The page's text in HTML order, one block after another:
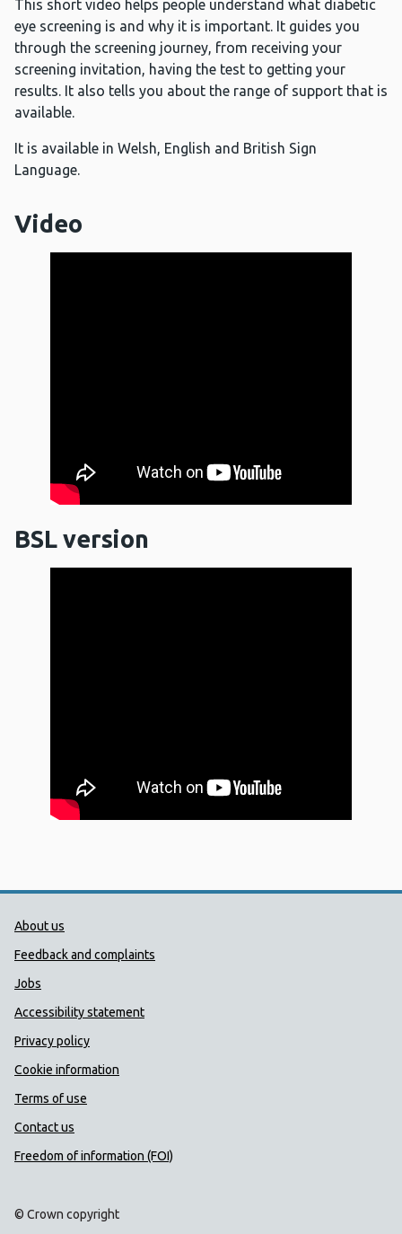
This short video helps people understand what diabetic
eye screening is and why it is important. It guides you
through the screening journey, from receiving your
screening invitation, having the test to getting your
results. It also tells you about the range of support that is
available.
It is available in Welsh, English and British Sign
Language.
Video
BSL version
Public Health Wales Support links
About us
Feedback and complaints
Jobs
Accessibility statement
Privacy policy
Cookie information
Terms of use
Contact us
Freedom of information (FOI)
© Crown copyright